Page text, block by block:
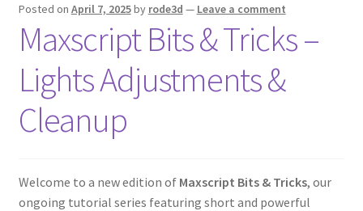
Downloads
menu
Posted on April 7, 2025by rode3d — Leave a comment
Maxscript Bits & Tricks –
Lights Adjustments &
Cleanup
Welcome to a new edition of Maxscript Bits & Tricks, our
ongoing tutorial series featuring short and powerful